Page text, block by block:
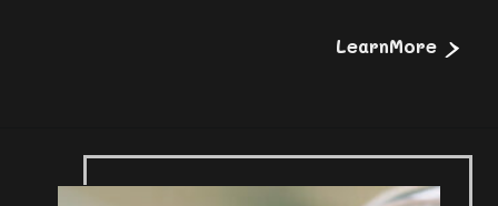
>
LearnMore